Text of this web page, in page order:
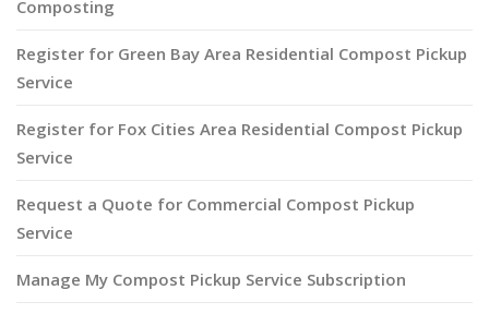
Composting
Register for Green Bay Area Residential Compost Pickup
Service
Register for Fox Cities Area Residential Compost Pickup
Service
Request a Quote for Commercial Compost Pickup
Service
Manage My Compost Pickup Service Subscription